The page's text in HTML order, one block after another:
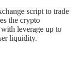
script to trade
the crypto
leverage up to
liquidity.